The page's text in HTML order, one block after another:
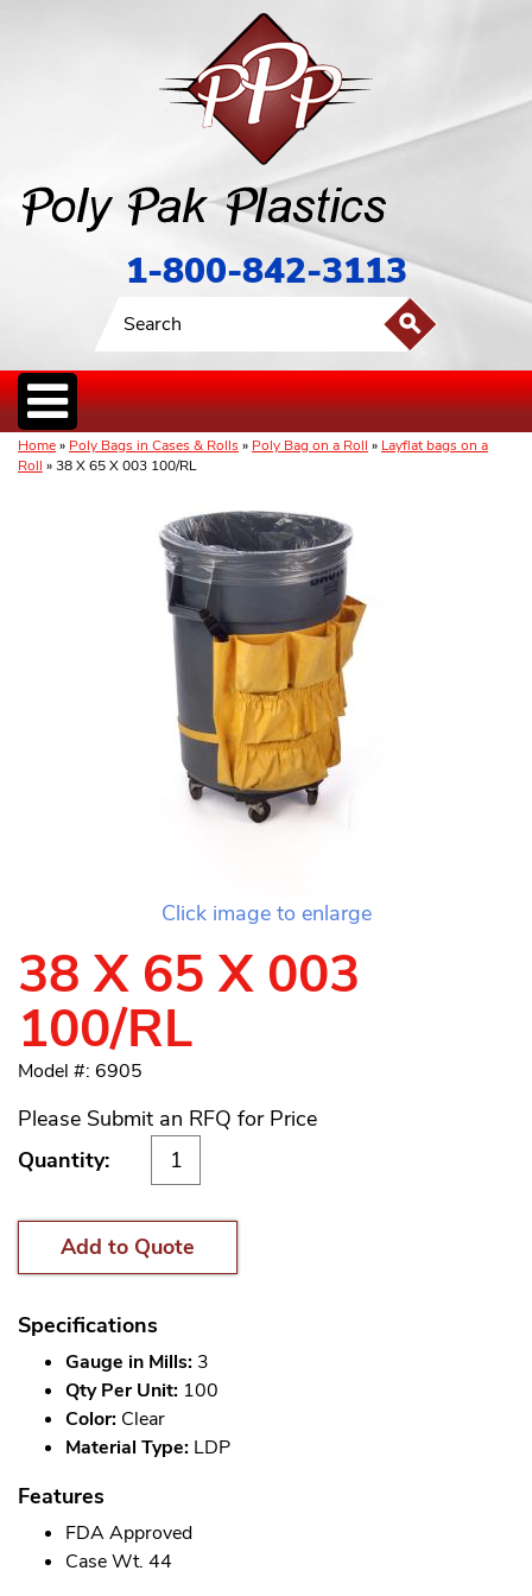
1-800-842-3113
Home» Poly Bags in Cases & Rolls» Poly Bag on a Roll » Layflat bags on a
Roll » 38 X 65 X 003 100/RL
Click image to enlarge
38 X 65 X 003
100/RL
Model #: 6905
Please Submit an RFQ for Price
Quantity:
Add to Quote
Specifications
Gauge in Mills: 3
Qty Per Unit: 100
Color: Clear
Material Type: LDP
Features
FDA Approved
Case Wt. 44